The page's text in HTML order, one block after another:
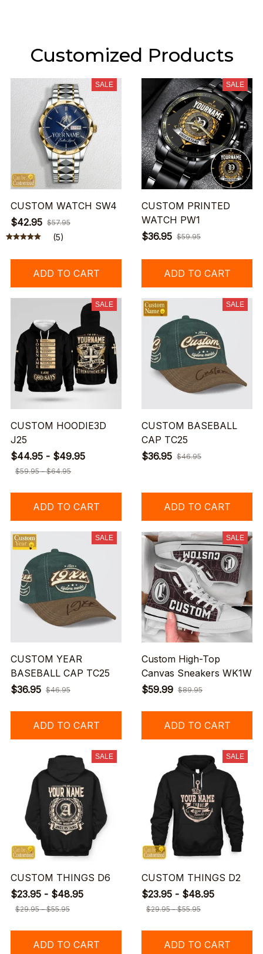
Customized Products
SALE
CUSTOM WATCH SW4
$42.95 $57.95
(5)
ADD TO CART
SALE
CUSTOM PRINTED
WATCH PW1
$36.95 $59.95
ADD TO CART
SALE
CUSTOM HOODIE3D
J25
$44.95 - $49.95
$59.95 - $64.95
ADD TO CART
SALE
CUSTOM BASEBALL
CAP TC25
$36.95 $46.95
ADD TO CART
SALE
CUSTOM YEAR
BASEBALL CAP TC25
$36.95 $46.95
ADD TO CART
SALE
Custom High-Top
Canvas Sneakers WK1W
$59.99 $89.95
ADD TO CART
SALE
CUSTOM THINGS D6
$23.95 - $48.95
$29.95 - $55.95
ADD TO CART
SALE
CUSTOM THINGS D2
$23.95 - $48.95
$29.95 - $55.95
ADD TO CART